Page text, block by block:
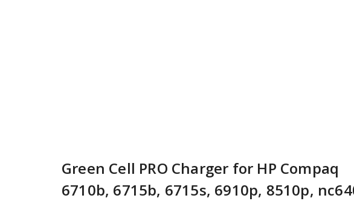
Green Cell PRO Charger for HP Compaq
6710b, 6715b, 6715s, 6910p, 8510p,